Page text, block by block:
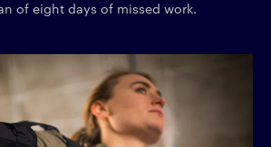
of eight days of missed work.